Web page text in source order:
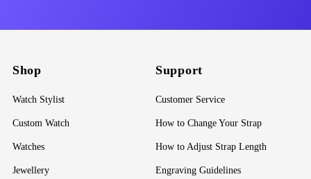
Shop
Watch Stylist
Custom Watch
Watches
Jewellery
Support
Customer Service
How to Change Your Strap
How to Adjust Strap Length
Engraving Guidelines